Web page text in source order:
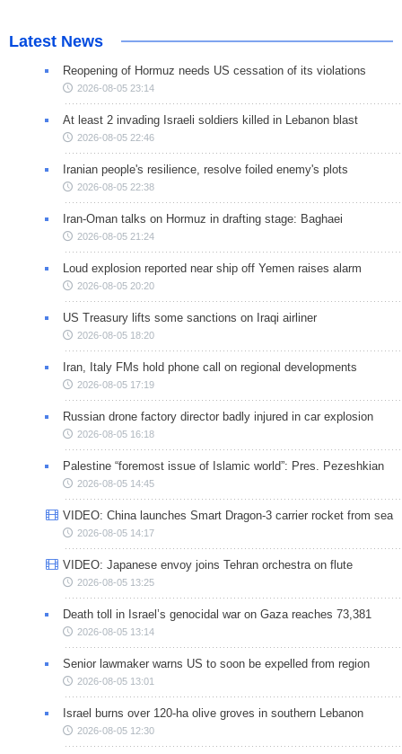
Latest News
Reopening of Hormuz needs US cessation of its violations
2026-08-05 23:14
At least 2 invading Israeli soldiers killed in Lebanon blast
2026-08-05 22:46
Iranian people's resilience, resolve foiled enemy's plots
2026-08-05 22:38
Iran-Oman talks on Hormuz in drafting stage: Baghaei
2026-08-05 21:24
Loud explosion reported near ship off Yemen raises alarm
2026-08-05 20:20
US Treasury lifts some sanctions on Iraqi airliner
2026-08-05 18:20
Iran, Italy FMs hold phone call on regional developments
2026-08-05 17:19
Russian drone factory director badly injured in car explosion
2026-08-05 16:18
Palestine “foremost issue of Islamic world”: Pres. Pezeshkian
2026-08-05 14:45
VIDEO: China launches Smart Dragon-3 carrier rocket from sea
2026-08-05 14:17
VIDEO: Japanese envoy joins Tehran orchestra on flute
2026-08-05 13:25
Death toll in Israel’s genocidal war on Gaza reaches 73,381
2026-08-05 13:14
Senior lawmaker warns US to soon be expelled from region
2026-08-05 13:01
Israel burns over 120-ha olive groves in southern Lebanon
2026-08-05 12:30